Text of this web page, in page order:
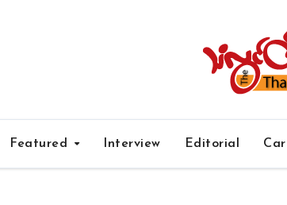
Featured Interview Editorial